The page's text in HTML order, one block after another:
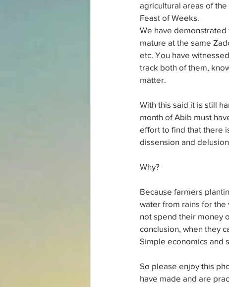
agricultural areas of
Feast of Weeks.
We have
mature at the same
etc. You have
track both of them,
matter.
With this said it is still
month of Abib must
effort to find that there
dissension and
Why?
Because farmers
water from rains for the
not spend their money
conclusion, when they
Simple economics and
So please enjoy this
have made and are